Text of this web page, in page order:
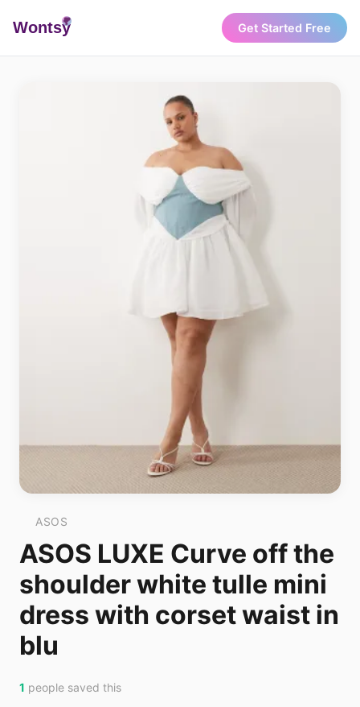
Wontsy Get Started Free
ASOS
ASOS LUXE Curve off the
shoulder white tulle mini
dress with corset waist in
blu
1 people saved this